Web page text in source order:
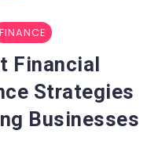
FINANCE
Financial
Strategies
Businesses